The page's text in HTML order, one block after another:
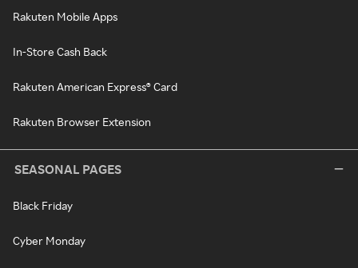
Rakuten Mobile Apps
In-Store Cash Back
Rakuten American Express® Card
Rakuten Browser Extension
SEASONAL PAGES
Black Friday
Cyber Monday